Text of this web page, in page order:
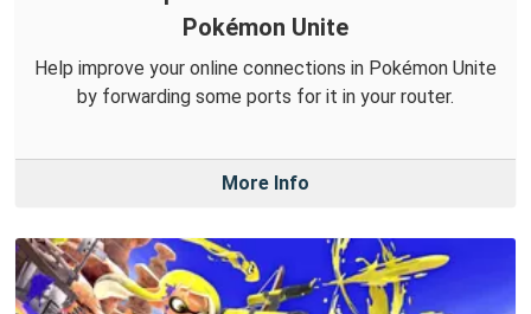
Pokémon Unite
Help improve your online connections in Pokémon Unite
by forwarding some ports for it in your router.
More Info